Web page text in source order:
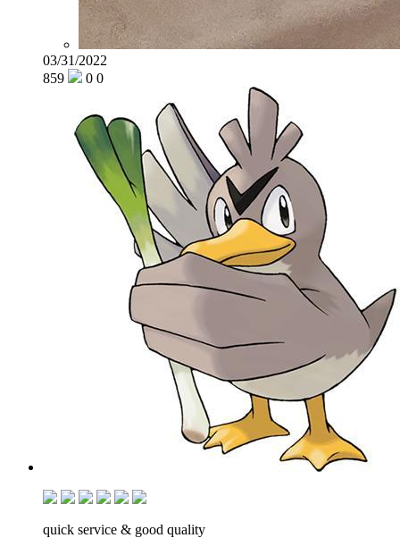
03/31/2022
859
0 0
quick service & good quality